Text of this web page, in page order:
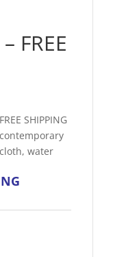
FREE
SHIPPING
water